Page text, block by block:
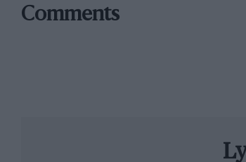
1/32 scale models of popular cars
Comments